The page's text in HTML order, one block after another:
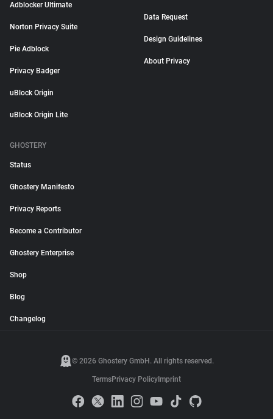
Adblocker Ultimate
Norton Privacy Suite
Pie Adblock
Privacy Badger
uBlock Origin
uBlock Origin Lite
Data Request
Design Guidelines
About Privacy
GHOSTERY
Status
Ghostery Manifesto
Privacy Reports
Become a Contributor
Ghostery Enterprise
Shop
Blog
Changelog
© 2026 Ghostery GmbH. All rights reserved.
TermsPrivacy Policy Imprint